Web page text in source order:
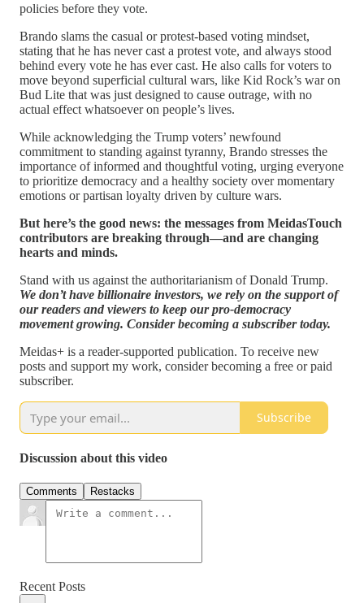
policies before they vote.
Brando slams the casual or protest-based voting mindset,
stating that he has never cast a protest vote, and always stood
behind every vote he has ever cast. He also calls for voters to
move beyond superficial cultural wars, like Kid Rock’s war on
Bud Lite that was just designed to cause outrage, with no
actual effect whatsoever on people’s lives.
While acknowledging the Trump voters’ newfound
commitment to standing against tyranny, Brando stresses the
importance of informed and thoughtful voting, urging everyone
to prioritize democracy and a healthy society over momentary
emotions or partisan loyalty driven by culture wars.
But here’s the good news: the messages from MeidasTouch
contributors are breaking through—and are changing
hearts and minds.
Stand with us against the authoritarianism of Donald Trump.
We don’t have billionaire investors, we rely on the support of
our readers and viewers to keep our pro-democracy
movement growing. Consider becoming a subscriber today.
Meidas+ is a reader-supported publication. To receive new
posts and support my work, consider becoming a free or paid
subscriber.
Subscribe
Discussion about this video
Comments Restacks
Recent Posts